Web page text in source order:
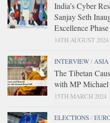
India’s Cyber
Sanjay Seth
Excellence
14TH AUGUST 2024
INTERVIEW/ASIA
The Tibetan
with MP Michael
15TH MARCH 2024
ELECTIONS/